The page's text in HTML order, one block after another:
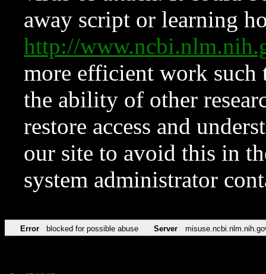
away script or learning
http://
more efficient work such
the ability of other
restore access and
our site to avoid this in
system administrator
Error blocked for possible abuse Server